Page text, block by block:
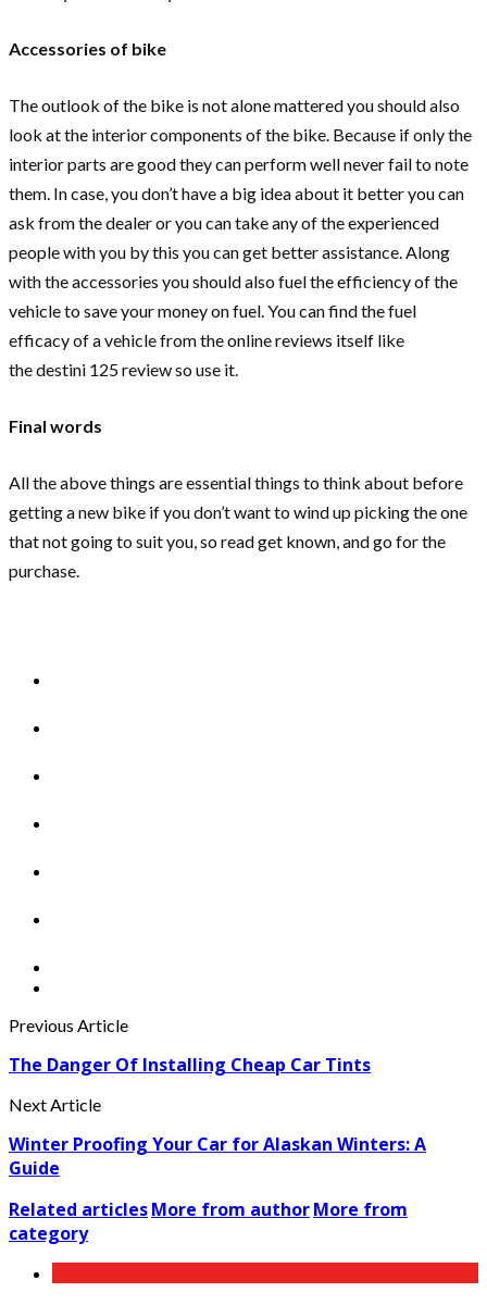
Accessories of bike
The outlook of the bike is not alone mattered you should also
look at the interior components of the bike. Because if only the
interior parts are good they can perform well never fail to note
them. In case, you don’t have a big idea about it better you can
ask from the dealer or you can take any of the experienced
people with you by this you can get better assistance. Along
with the accessories you should also fuel the efficiency of the
vehicle to save your money on fuel. You can find the fuel
efficacy of a vehicle from the online reviews itself like
the destini 125 review so use it.
Final words
All the above things are essential things to think about before
getting a new bike if you don’t want to wind up picking the one
that not going to suit you, so read get known, and go for the
purchase.
Previous Article
The Danger Of Installing Cheap Car Tints
Next Article
Winter Proofing Your Car for Alaskan Winters: A
Guide
Related articlesMore from authorMore from
category